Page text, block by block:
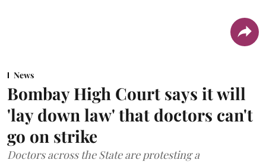
News
Bombay High Court says it will
'lay down law' that doctors can't
go on strike
Doctors across the State are protesting a